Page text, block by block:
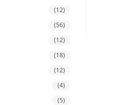
(12)
(56)
(12)
(18)
(12)
(4)
(5)